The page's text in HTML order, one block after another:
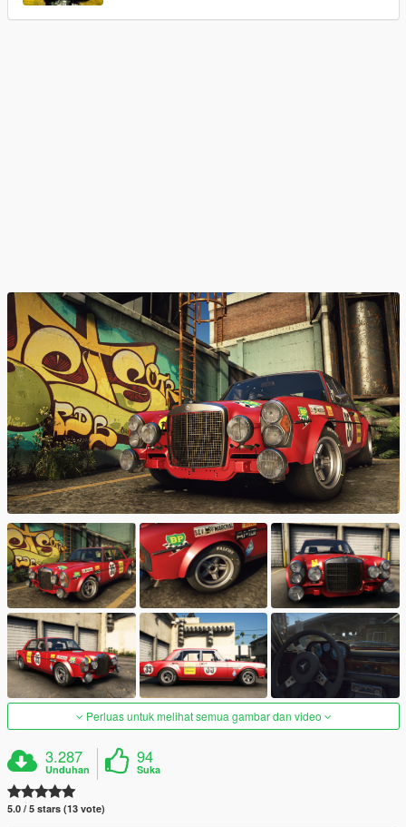
Perluas untuk melihat semua gambar dan video
3.287
Unduhan
94
Suka
5.0 / 5 stars (13 vote)